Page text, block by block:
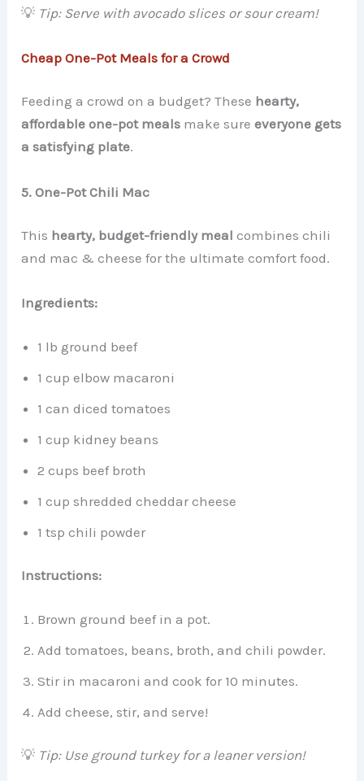
💡 Tip: Serve with avocado slices or sour cream!
Cheap One-Pot Meals for a Crowd
Feeding a crowd on a budget? These hearty,
affordable one-pot meals make sureeveryone gets
a satisfying plate.
5. One-Pot Chili Mac
This hearty, budget-friendly meal combines chili
and mac & cheese for the ultimate comfort food.
Ingredients:
1 lb ground beef
1 cup elbow macaroni
1 can diced tomatoes
1 cup kidney beans
2 cups beef broth
1 cup shredded cheddar cheese
1 tsp chili powder
Instructions:
Brown ground beef in a pot.
Add tomatoes, beans, broth, and chili powder.
Stir in macaroni and cook for 10 minutes.
Add cheese, stir, and serve!
💡 Tip: Use ground turkey for a leaner version!